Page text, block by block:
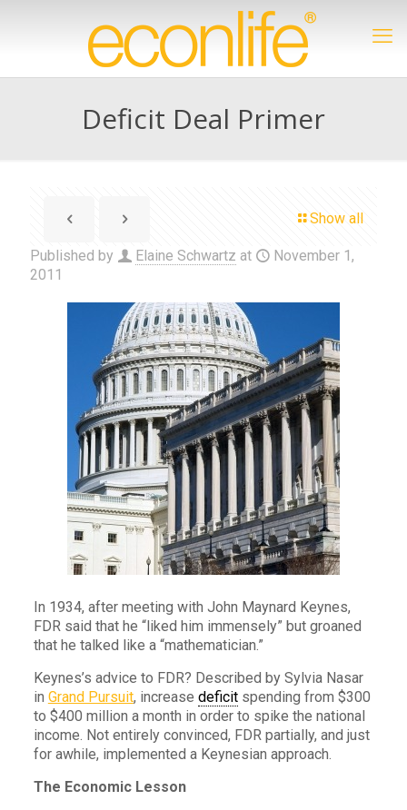
Deficit Deal Primer
Show all
Published by Elaine Schwartz at
November 1,
2011
In 1934, after meeting with John Maynard Keynes,
FDR said that he “liked him immensely” but groaned
that he talked like a “mathematician.”
Keynes’s advice to FDR? Described by Sylvia Nasar
in Grand Pursuit, increase deficitspending from $300
to $400 million a month in order to spike the national
income. Not entirely convinced, FDR partially, and just
for awhile, implemented a Keynesian approach.
The Economic Lesson